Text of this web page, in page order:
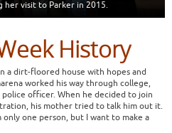
her visit to Parker in 2015.
History
a dirt-floored house with hopes and
worked his way through college,
officer. When he decided to join
his mother tried to talk him out it.
only one person, but I want to make a